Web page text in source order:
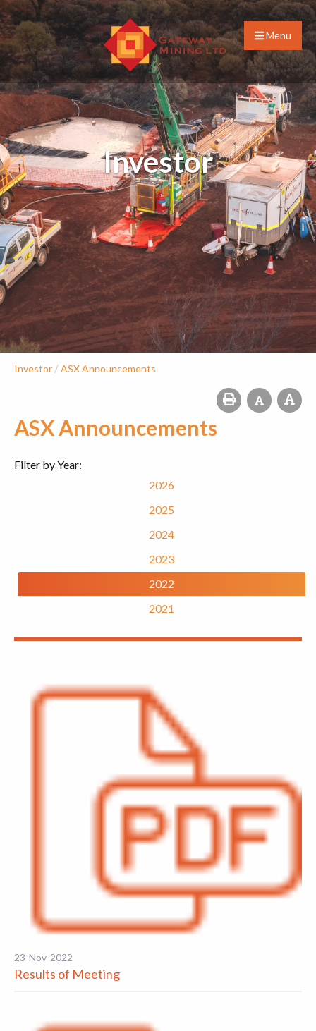
Menu
Investor
Investor /ASX Announcements
ASX Announcements
Filter by Year:
2026
2025
2024
2023
2022
2021
23-Nov-2022
Results of Meeting